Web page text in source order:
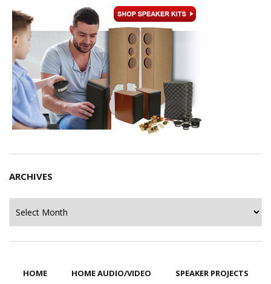
ARCHIVES
HOME HOME AUDIO/VIDEO SPEAKER PROJECTS